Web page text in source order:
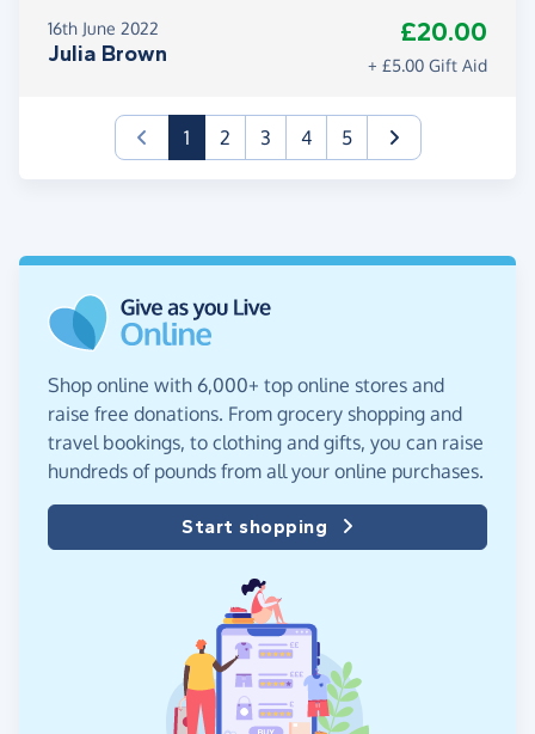
16th June 2022
Julia Brown
£20.00
+ £5.00 Gift Aid
1(current)
2 3 4 5
Shop online with 6,000+ top online stores and
raise free donations. From grocery shopping and
travel bookings, to clothing and gifts, you can raise
hundreds of pounds from all your online purchases.
Start shopping